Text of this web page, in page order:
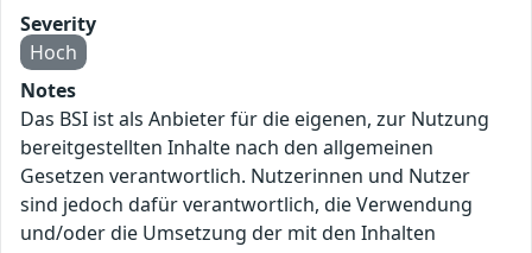
Severity
Hoch
Notes
Das BSI ist als Anbieter für die eigenen, zur Nutzung
bereitgestellten Inhalte nach den allgemeinen
Gesetzen verantwortlich. Nutzerinnen und Nutzer
sind jedoch dafür verantwortlich, die Verwendung
und/oder die Umsetzung der mit den Inhalten